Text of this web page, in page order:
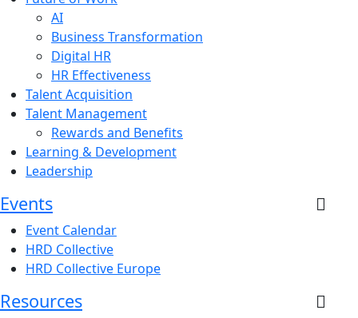
AI
Business Transformation
Digital HR
HR Effectiveness
Talent Acquisition
Talent Management
Rewards and Benefits
Learning & Development
Leadership
Events
Event Calendar
HRD Collective
HRD Collective Europe
Resources